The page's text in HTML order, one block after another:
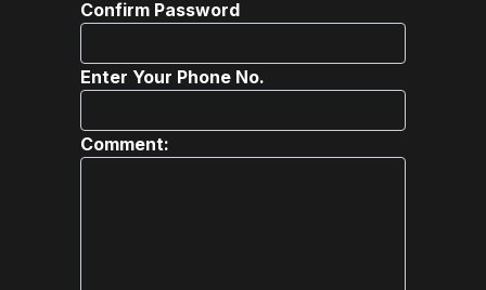
Confirm Password
Enter Your Phone No.
Comment: